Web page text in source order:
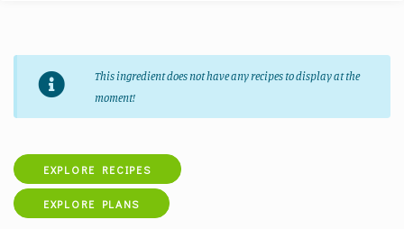
This ingredient does not have any recipes to display at the
moment!
EXPLORE RECIPES
EXPLORE PLANS